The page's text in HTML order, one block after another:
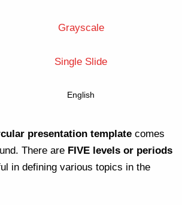
Grayscale
Single Slide
English
presentation template comes
There are FIVE levels or periods
in defining various topics in the